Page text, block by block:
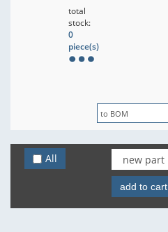
total
stock:
0
piece(s)
All
add to cart